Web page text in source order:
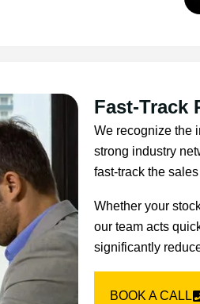
Fast-Track
We recognize the
strong industry
fast-track the
Whether your
our team acts
significantly
BOOK A CALL